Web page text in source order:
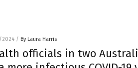
2024 / By Laura Harris
officials in two